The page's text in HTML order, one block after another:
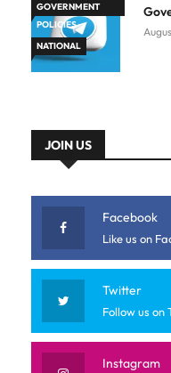
GOVERNMENT
POLICIES
NATIONAL
JOIN US
Facebook
Like us on
Twitter
Follow us on
Instagram